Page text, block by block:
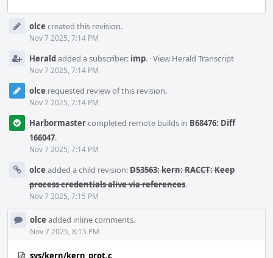
Timeline
olce created this revision.
Nov 7 2025, 7:14 PM
Heraldadded a subscriber: imp. ·View Herald Transcript
Nov 7 2025, 7:14 PM
olce requested review of this revision.
Nov 7 2025, 7:14 PM
Harbormastercompleted remote builds in B68476: Diff
166047.
Nov 7 2025, 7:14 PM
olce added a child revision:D53563: kern: RACCT: Keep
process credentials alive via references.
Nov 7 2025, 7:15 PM
olce added inline comments.
Nov 7 2025, 8:15 PM
sys/kern/kern_prot.c